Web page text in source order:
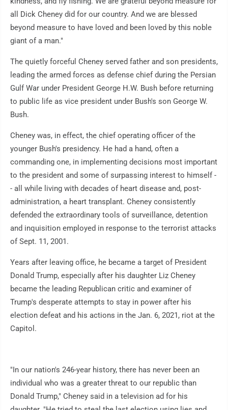
all Dick Cheney did for our country. And we are blessed
beyond measure to have loved and been loved by this noble
giant of a man."
The quietly forceful Cheney served father and son presidents,
leading the armed forces as defense chief during the Persian
Gulf War under President George H.W. Bush before returning
to public life as vice president under Bush's son George W.
Bush.
Cheney was, in effect, the chief operating officer of the
younger Bush's presidency. He had a hand, often a
commanding one, in implementing decisions most important
to the president and some of surpassing interest to himself -
- all while living with decades of heart disease and, post-
administration, a heart transplant. Cheney consistently
defended the extraordinary tools of surveillance, detention
and inquisition employed in response to the terrorist attacks
of Sept. 11, 2001.
Years after leaving office, he became a target of President
Donald Trump, especially after his daughter Liz Cheney
became the leading Republican critic and examiner of
Trump's desperate attempts to stay in power after his
election defeat and his actions in the Jan. 6, 2021, riot at the
Capitol.
"In our nation's 246-year history, there has never been an
individual who was a greater threat to our republic than
Donald Trump," Cheney said in a television ad for his